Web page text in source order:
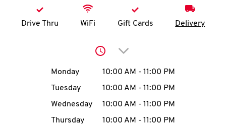
account
MENU
Drive Thru WiFi Gift Cards Delivery
Click to expand or
Day of the WeekHours
Monday 10:00 AM - 11:00 PM
Tuesday
10:00 AM - 11:00 PM
Wednesday
10:00 AM - 11:00 PM
Thursday
10:00 AM - 11:00 PM